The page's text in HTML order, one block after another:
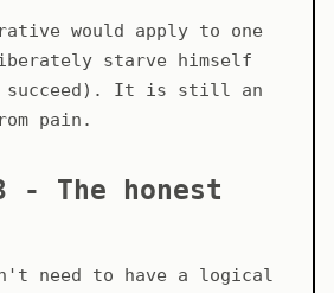
would apply to one
starve himself
succeed). It is still an
pain.
- The honest
need to have a logical